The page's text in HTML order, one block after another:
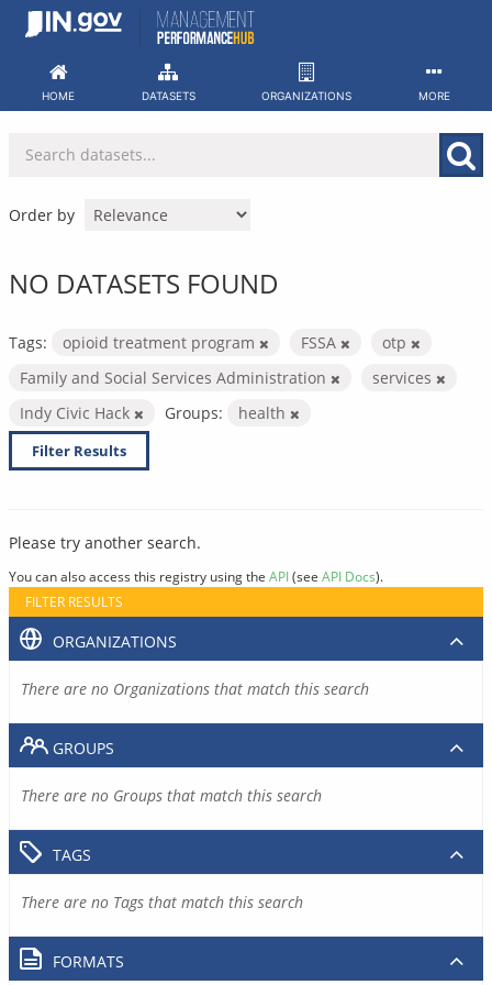
Skip
HOME DATASETS ORGANIZATIONS MORE
Order by
NO DATASETS FOUND
Tags: opioid treatment program FSSA
otp
Family and Social Services Administration
services
Indy Civic Hack
Groups: health
Filter Results
Please try another search.
You can also access this registry using the API(see API Docs).
FILTER RESULTS
ORGANIZATIONS
There are no Organizations that match this search
GROUPS
There are no Groups that match this search
TAGS
There are no Tags that match this search
FORMATS